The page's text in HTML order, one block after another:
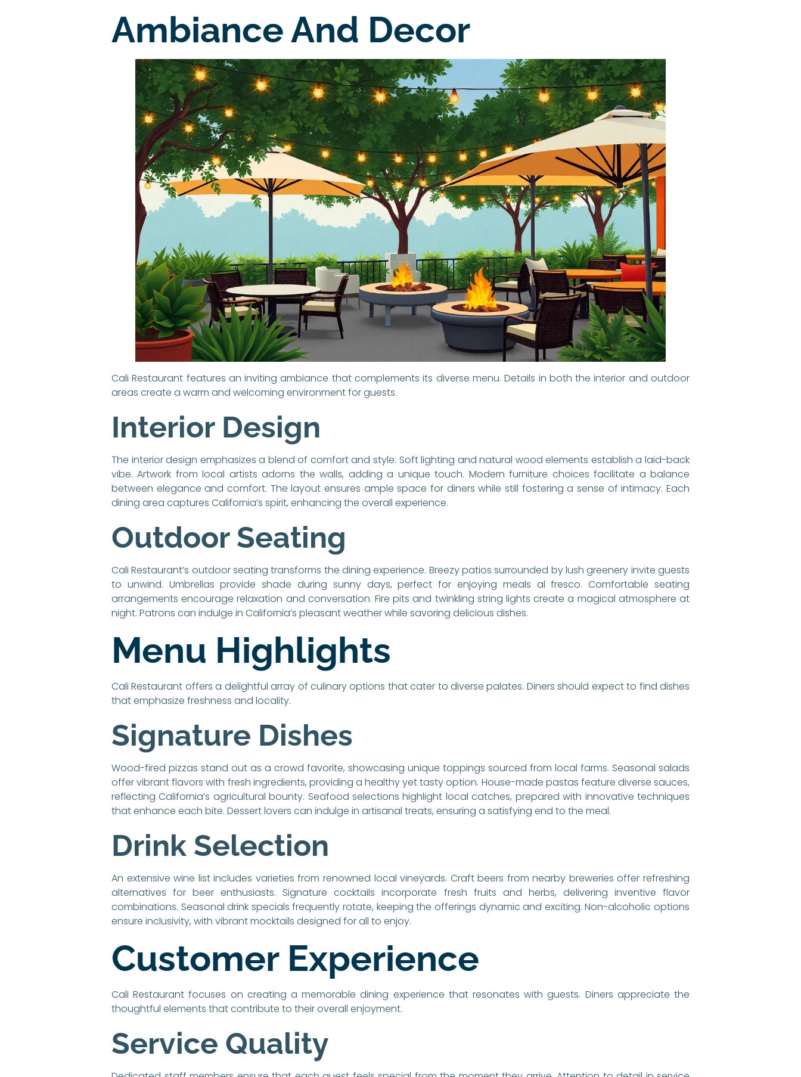
Ambiance And Decor
Cali Restaurant features an inviting ambiance that complements its diverse menu. Details in both the interior and outdoor
areas create a warm and welcoming environment for guests.
Interior Design
The interior design emphasizes a blend of comfort and style. Soft lighting and natural wood elements establish a laid-back
vibe. Artwork from local artists adorns the walls, adding a unique touch. Modern furniture choices facilitate a balance
between elegance and comfort. The layout ensures ample space for diners while still fostering a sense of intimacy. Each
dining area captures California’s spirit, enhancing the overall experience.
Outdoor Seating
Cali Restaurant’s outdoor seating transforms the dining experience. Breezy patios surrounded by lush greenery invite guests
to unwind. Umbrellas provide shade during sunny days, perfect for enjoying meals al fresco. Comfortable seating
arrangements encourage relaxation and conversation. Fire pits and twinkling string lights create a magical atmosphere at
night. Patrons can indulge in California’s pleasant weather while savoring delicious dishes.
Menu Highlights
Cali Restaurant offers a delightful array of culinary options that cater to diverse palates. Diners should expect to find dishes
that emphasize freshness and locality.
Signature Dishes
Wood-fired pizzas stand out as a crowd favorite, showcasing unique toppings sourced from local farms. Seasonal salads
offer vibrant flavors with fresh ingredients, providing a healthy yet tasty option. House-made pastas feature diverse sauces,
reflecting California’s agricultural bounty. Seafood selections highlight local catches, prepared with innovative techniques
that enhance each bite. Dessert lovers can indulge in artisanal treats, ensuring a satisfying end to the meal.
Drink Selection
An extensive wine list includes varieties from renowned local vineyards. Craft beers from nearby breweries offer refreshing
alternatives for beer enthusiasts. Signature cocktails incorporate fresh fruits and herbs, delivering inventive flavor
combinations. Seasonal drink specials frequently rotate, keeping the offerings dynamic and exciting. Non-alcoholic options
ensure inclusivity, with vibrant mocktails designed for all to enjoy.
Customer Experience
Cali Restaurant focuses on creating a memorable dining experience that resonates with guests. Diners appreciate the
thoughtful elements that contribute to their overall enjoyment.
Service Quality